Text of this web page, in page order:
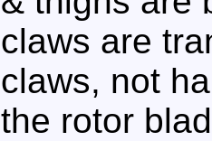
claws are
claws, not
the rotor